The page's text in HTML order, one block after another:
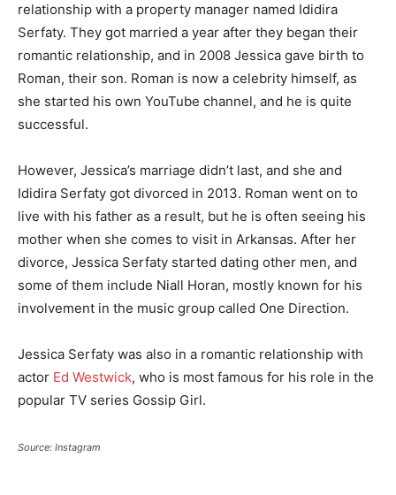
relationship with a property manager named Ididira
Serfaty. They got married a year after they began their
romantic relationship, and in 2008 Jessica gave birth to
Roman, their son. Roman is now a celebrity himself, as
she started his own YouTube channel, and he is quite
successful.
However, Jessica’s marriage didn’t last, and she and
Ididira Serfaty got divorced in 2013. Roman went on to
live with his father as a result, but he is often seeing his
mother when she comes to visit in Arkansas. After her
divorce, Jessica Serfaty started dating other men, and
some of them include Niall Horan, mostly known for his
involvement in the music group called One Direction.
Jessica Serfaty was also in a romantic relationship with
actor Ed Westwick, who is most famous for his role in the
popular TV series Gossip Girl.
Source: Instagram